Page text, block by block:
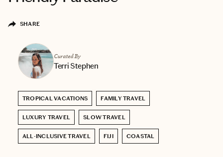
SHARE
Curated By
Terri Stephen
TROPICAL VACATIONS FAMILY TRAVEL
LUXURY TRAVEL SLOW TRAVEL
ALL-INCLUSIVE TRAVEL FIJI COASTAL